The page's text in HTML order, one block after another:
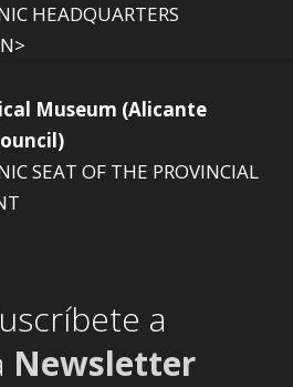
HEADQUARTERS
Museum (Alicante
SEAT OF THE PROVINCIAL
a
Newsletter